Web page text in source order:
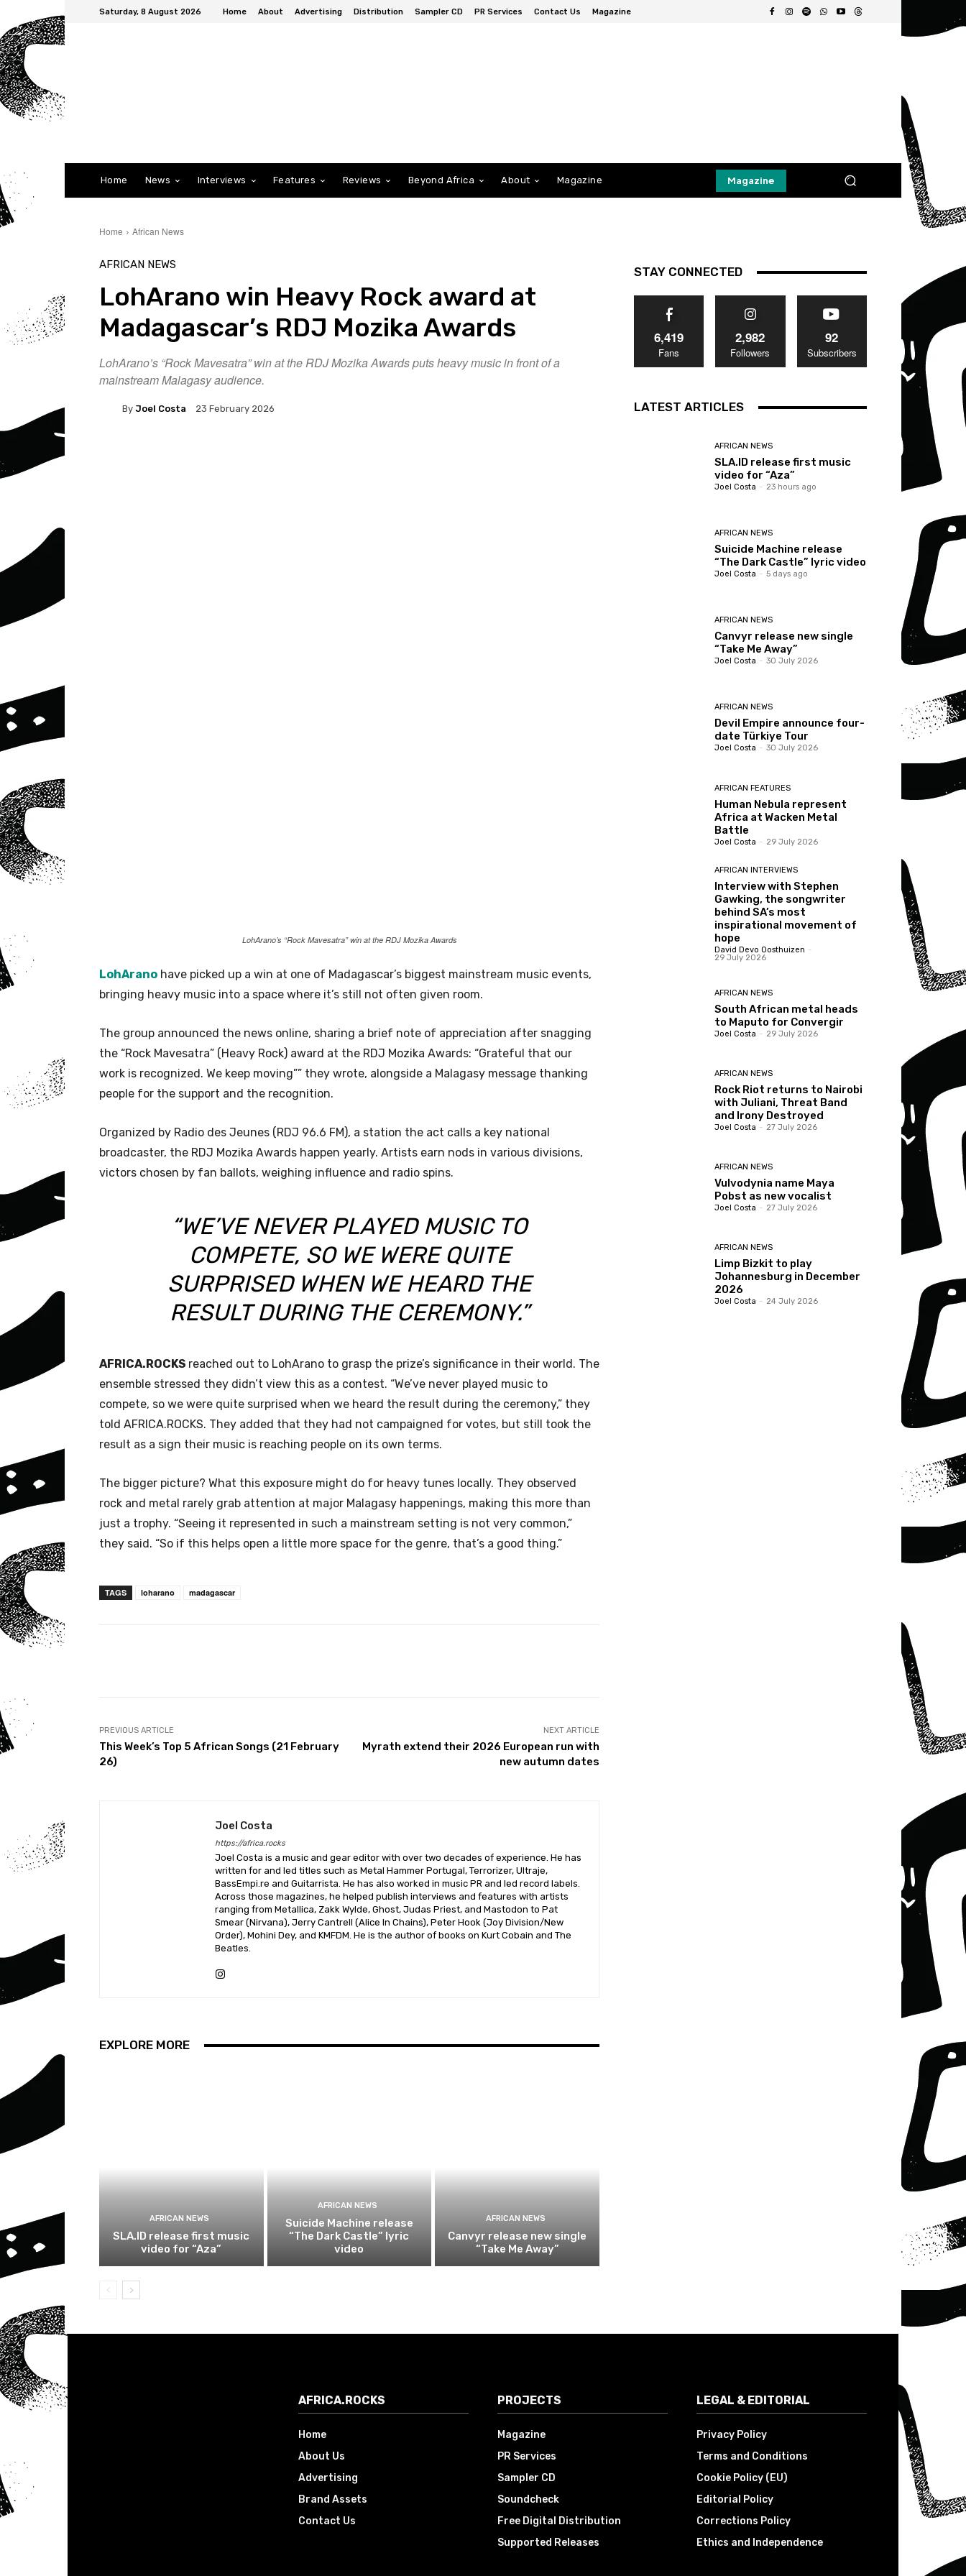
Saturday, 8 August 2026 Home About Advertising Distribution Sampler CD PR Services Contact Us Magazine
Home News Interviews Features Reviews Beyond Africa About Magazine Magazine
Home African News
AFRICAN NEWS
LohArano win Heavy Rock award at
Madagascar’s RDJ Mozika Awards
LohArano’s “Rock Mavesatra” win at the RDJ Mozika Awards puts heavy music in front of a
mainstream Malagasy audience.
By Joel Costa 23 February 2026
LohArano’s “Rock Mavesatra” win at the RDJ Mozika Awards
LohArano have picked up a win at one of Madagascar’s biggest mainstream music events,
bringing heavy music into a space where it’s still not often given room.
The group announced the news online, sharing a brief note of appreciation after snagging
the “Rock Mavesatra” (Heavy Rock) award at the RDJ Mozika Awards: “Grateful that our
work is recognized. We keep moving”” they wrote, alongside a Malagasy message thanking
people for the support and the recognition.
Organized by Radio des Jeunes (RDJ 96.6 FM), a station the act calls a key national
broadcaster, the RDJ Mozika Awards happen yearly. Artists earn nods in various divisions,
victors chosen by fan ballots, weighing influence and radio spins.
“WE’VE NEVER PLAYED MUSIC TO
COMPETE, SO WE WERE QUITE
SURPRISED WHEN WE HEARD THE
RESULT DURING THE CEREMONY.”
AFRICA.ROCKS reached out to LohArano to grasp the prize’s significance in their world. The
ensemble stressed they didn’t view this as a contest. “We’ve never played music to
compete, so we were quite surprised when we heard the result during the ceremony,” they
told AFRICA.ROCKS. They added that they had not campaigned for votes, but still took the
result as a sign their music is reaching people on its own terms.
The bigger picture? What this exposure might do for heavy tunes locally. They observed
rock and metal rarely grab attention at major Malagasy happenings, making this more than
just a trophy. “Seeing it represented in such a mainstream setting is not very common,”
they said. “So if this helps open a little more space for the genre, that’s a good thing.”
TAGS loharano madagascar
PREVIOUS ARTICLE
This Week’s Top 5 African Songs (21 February
26)
NEXT ARTICLE
Myrath extend their 2026 European run with
new autumn dates
Joel Costa
https://africa.rocks
Joel Costa is a music and gear editor with over two decades of experience. He has
written for and led titles such as Metal Hammer Portugal, Terrorizer, Ultraje,
BassEmpi.re and Guitarrista. He has also worked in music PR and led record labels.
Across those magazines, he helped publish interviews and features with artists
ranging from Metallica, Zakk Wylde, Ghost, Judas Priest, and Mastodon to Pat
Smear (Nirvana), Jerry Cantrell (Alice In Chains), Peter Hook (Joy Division/New
Order), Mohini Dey, and KMFDM. He is the author of books on Kurt Cobain and The
Beatles.
EXPLORE MORE
AFRICAN NEWS
SLA.ID release first music
video for “Aza”
AFRICAN NEWS
Suicide Machine release
“The Dark Castle” lyric
video
AFRICAN NEWS
Canvyr release new single
“Take Me Away”
STAY CONNECTED
6,419
Fans
2,982
Followers
92
Subscribers
LATEST ARTICLES
AFRICAN NEWS
SLA.ID release first music
video for “Aza”
Joel Costa - 23 hours ago
AFRICAN NEWS
Suicide Machine release
“The Dark Castle” lyric video
Joel Costa - 5 days ago
AFRICAN NEWS
Canvyr release new single
“Take Me Away”
Joel Costa - 30 July 2026
AFRICAN NEWS
Devil Empire announce four-
date Türkiye Tour
Joel Costa - 30 July 2026
AFRICAN FEATURES
Human Nebula represent
Africa at Wacken Metal
Battle
Joel Costa - 29 July 2026
AFRICAN INTERVIEWS
Interview with Stephen
Gawking, the songwriter
behind SA’s most
inspirational movement of
hope
David Devo Oosthuizen -
29 July 2026
AFRICAN NEWS
South African metal heads
to Maputo for Convergir
Joel Costa - 29 July 2026
AFRICAN NEWS
Rock Riot returns to Nairobi
with Juliani, Threat Band
and Irony Destroyed
Joel Costa - 27 July 2026
AFRICAN NEWS
Vulvodynia name Maya
Pobst as new vocalist
Joel Costa - 27 July 2026
AFRICAN NEWS
Limp Bizkit to play
Johannesburg in December
2026
Joel Costa - 24 July 2026
AFRICA.ROCKS
Home
About Us
Advertising
Brand Assets
Contact Us
PROJECTS
Magazine
PR Services
Sampler CD
Soundcheck
Free Digital Distribution
Supported Releases
LEGAL & EDITORIAL
Privacy Policy
Terms and Conditions
Cookie Policy (EU)
Editorial Policy
Corrections Policy
Ethics and Independence